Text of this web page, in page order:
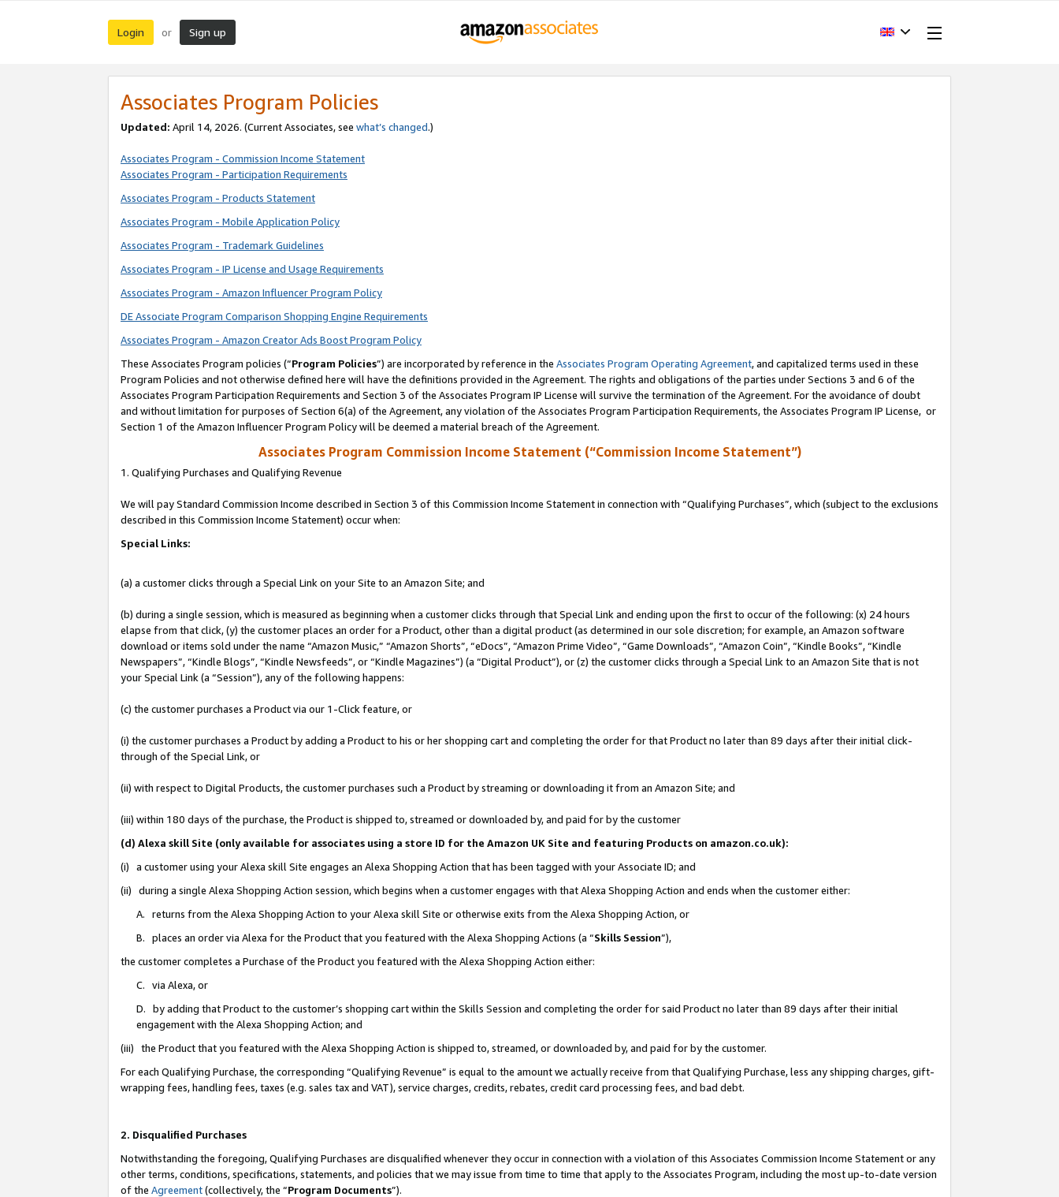
Login or Sign up
Associates Program Policies
Updated: April 14, 2026. (Current Associates, see what’s changed.)
Associates Program - Commission Income Statement
Associates Program - Participation Requirements
Associates Program - Products Statement
Associates Program - Mobile Application Policy
Associates Program - Trademark Guidelines
Associates Program - IP License and Usage Requirements
Associates Program - Amazon Influencer Program Policy
DE Associate Program Comparison Shopping Engine Requirements
Associates Program - Amazon Creator Ads Boost Program Policy
These Associates Program policies (“Program Policies”) are incorporated by reference in the Associates Program Operating Agreement, and capitalized terms used in these
Program Policies and not otherwise defined here will have the definitions provided in the Agreement. The rights and obligations of the parties under Sections 3 and 6 of the
Associates Program Participation Requirements and Section 3 of the Associates Program IP License will survive the termination of the Agreement. For the avoidance of doubt
and without limitation for purposes of Section 6(a) of the Agreement, any violation of the Associates Program Participation Requirements, the Associates Program IP License, or
Section 1 of the Amazon Influencer Program Policy will be deemed a material breach of the Agreement.
Associates Program Commission Income Statement (“Commission Income Statement”)
1. Qualifying Purchases and Qualifying Revenue
We will pay Standard Commission Income described in Section 3 of this Commission Income Statement in connection with “Qualifying Purchases”, which (subject to the exclusions
described in this Commission Income Statement) occur when:
Special Links:
(a) a customer clicks through a Special Link on your Site to an Amazon Site; and
(b) during a single session, which is measured as beginning when a customer clicks through that Special Link and ending upon the first to occur of the following: (x) 24 hours
elapse from that click, (y) the customer places an order for a Product, other than a digital product (as determined in our sole discretion; for example, an Amazon software
download or items sold under the name “Amazon Music,” “Amazon Shorts”, “eDocs”, “Amazon Prime Video”, “Game Downloads”, “Amazon Coin”, “Kindle Books”, “Kindle
Newspapers”, “Kindle Blogs”, “Kindle Newsfeeds”, or “Kindle Magazines”) (a “Digital Product”), or (z) the customer clicks through a Special Link to an Amazon Site that is not
your Special Link (a “Session”), any of the following happens:
(c) the customer purchases a Product via our 1-Click feature, or
(i) the customer purchases a Product by adding a Product to his or her shopping cart and completing the order for that Product no later than 89 days after their initial click-
through of the Special Link, or
(ii) with respect to Digital Products, the customer purchases such a Product by streaming or downloading it from an Amazon Site; and
(iii) within 180 days of the purchase, the Product is shipped to, streamed or downloaded by, and paid for by the customer
(d) Alexa skill Site (only available for associates using a store ID for the Amazon UK Site and featuring Products on amazon.co.uk):
(i) a customer using your Alexa skill Site engages an Alexa Shopping Action that has been tagged with your Associate ID; and
(ii) during a single Alexa Shopping Action session, which begins when a customer engages with that Alexa Shopping Action and ends when the customer either:
A. returns from the Alexa Shopping Action to your Alexa skill Site or otherwise exits from the Alexa Shopping Action, or
B. places an order via Alexa for the Product that you featured with the Alexa Shopping Actions (a “Skills Session”),
the customer completes a Purchase of the Product you featured with the Alexa Shopping Action either:
C. via Alexa, or
D. by adding that Product to the customer’s shopping cart within the Skills Session and completing the order for said Product no later than 89 days after their initial
engagement with the Alexa Shopping Action; and
(iii) the Product that you featured with the Alexa Shopping Action is shipped to, streamed, or downloaded by, and paid for by the customer.
For each Qualifying Purchase, the corresponding “Qualifying Revenue” is equal to the amount we actually receive from that Qualifying Purchase, less any shipping charges, gift-
wrapping fees, handling fees, taxes (e.g. sales tax and VAT), service charges, credits, rebates, credit card processing fees, and bad debt.
2. Disqualified Purchases
Notwithstanding the foregoing, Qualifying Purchases are disqualified whenever they occur in connection with a violation of this Associates Commission Income Statement or any
other terms, conditions, specifications, statements, and policies that we may issue from time to time that apply to the Associates Program, including the most up-to-date version
of the Agreement(collectively, the “Program Documents”).